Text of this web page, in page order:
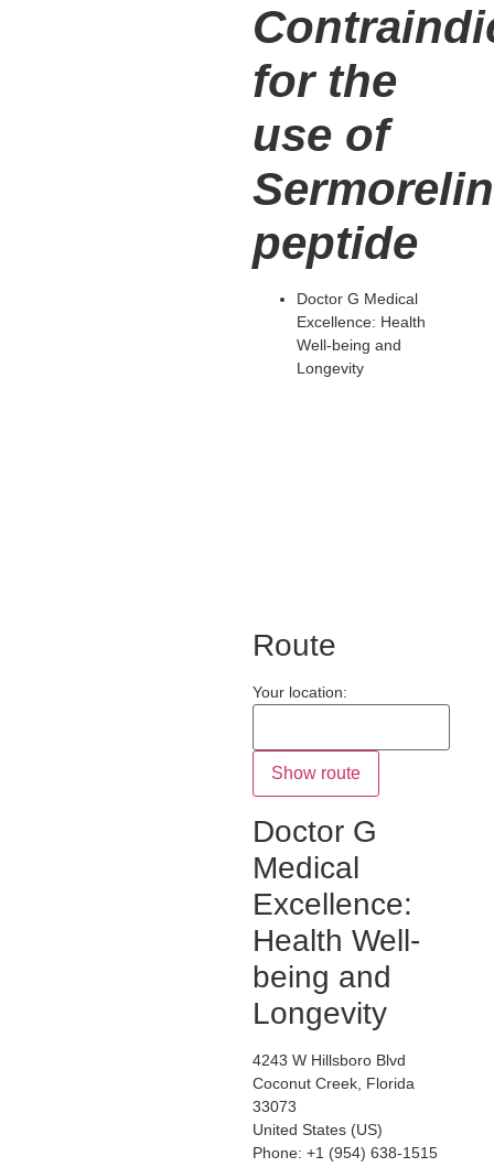
for the
use of
peptide
Doctor G Medical
Excellence: Health
Well-being and
Longevity
Route
Your location:
Doctor G
Medical
Excellence:
Health Well-
being and
Longevity
4243 W Hillsboro Blvd
Coconut Creek, Florida
33073
United States (US)
Phone: +1 (954) 638-1515